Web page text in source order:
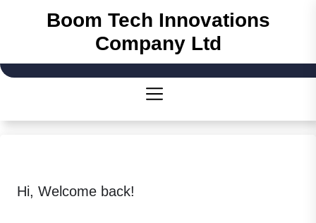
content
Boom Tech Innovations
Company Ltd
Hi, Welcome back!